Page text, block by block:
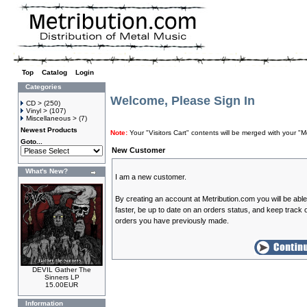
Top Catalog
Login
Categories
CD > (250)
Vinyl > (107)
Miscellaneous > (7)
Newest Products
Goto...
What's New?
DEVIL Gather The
Sinners LP
15.00EUR
Information
Welcome, Please Sign In
Note: Your "Visitors Cart" contents will be merged with your
New Customer
I am a new customer.
By creating an account at Metribution.com you will be
faster, be up to date on an orders status, and keep track
orders you have previously made.